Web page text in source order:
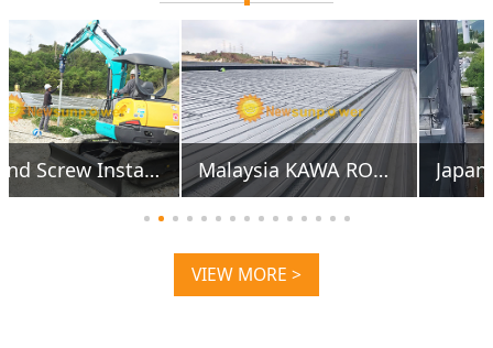
Japan Higashihiroshima 851KW Alu Carports Japan Tottori 12.5MW
VIEW MORE >